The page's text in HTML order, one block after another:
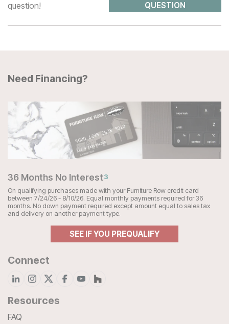
question!
QUESTION
Need Financing?
36 Months No Interest3
On qualifying purchases made with your Furniture Row credit card
between 7/24/26 - 8/10/26. Equal monthly payments required for 36
months. No down payment required except amount equal to sales tax
and delivery on another payment type.
SEE IF YOU PREQUALIFY
Connect
Resources
FAQ